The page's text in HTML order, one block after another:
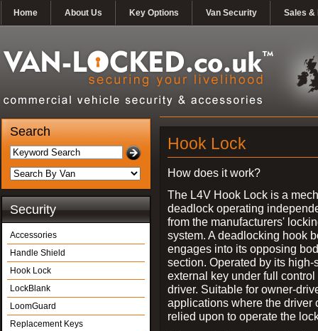
Home About Us Key Options Van Security Sales &
Search
Security
Accessories
Handle Shield
Hook Lock
LockBlank
LoomGuard
Replacement Keys
Hook Lock
How does it work?
The L4V Hook Lock is a
deadlock operating
from the manufacturers'
system. A deadlocking hook
engages into its opposing
section. Operated by its high-
external key under full control
driver. Suitable for owner-
applications where the driver
relied upon to operate the